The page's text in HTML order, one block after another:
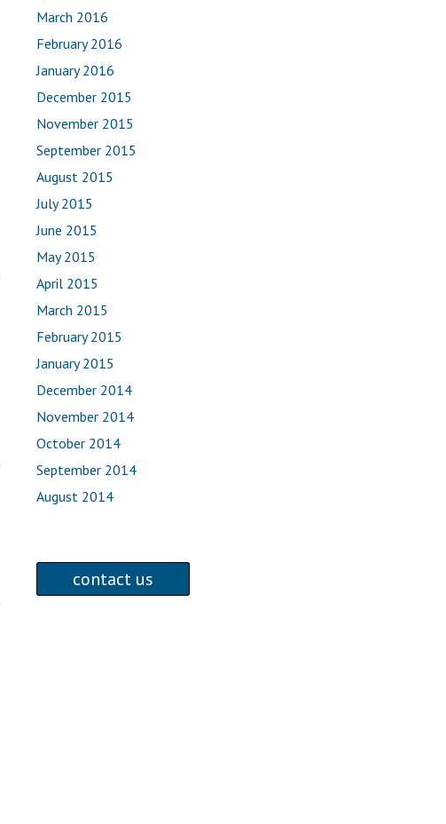
March 2016
February 2016
January 2016
December 2015
November 2015
September 2015
August 2015
July 2015
June 2015
May 2015
April 2015
March 2015
February 2015
January 2015
December 2014
November 2014
October 2014
September 2014
August 2014
contact us